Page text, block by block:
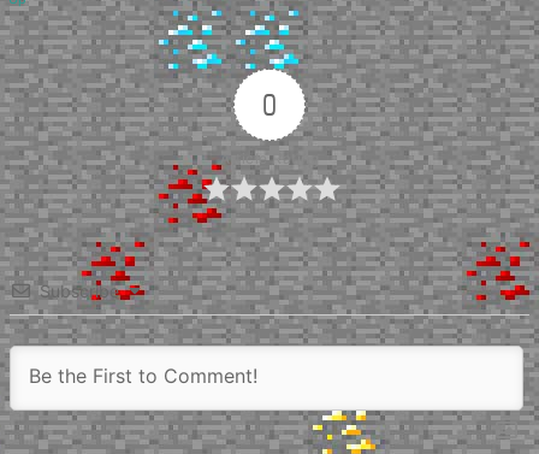
0
Article Rating
Subscribe